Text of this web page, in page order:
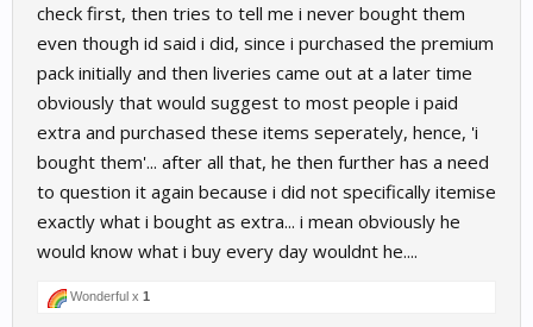
check first, then tries to tell me i never bought them
even though id said i did, since i purchased the premium
pack initially and then liveries came out at a later time
obviously that would suggest to most people i paid
extra and purchased these items seperately, hence, 'i
bought them'... after all that, he then further has a need
to question it again because i did not specifically itemise
exactly what i bought as extra... i mean obviously he
would know what i buy every day wouldnt he....
Wonderful x 1